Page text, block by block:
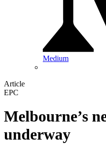
Medium
Article
EPC
Melbourne’s
underway